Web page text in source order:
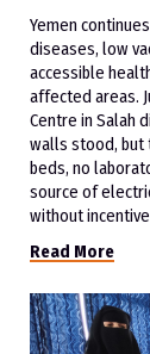
Yemen
diseases, low
accessible
affected areas.
Centre in Salah
walls stood, but
beds, no
source of
without
Read More